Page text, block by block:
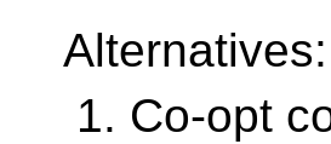
Alternatives:
1. Co-opt